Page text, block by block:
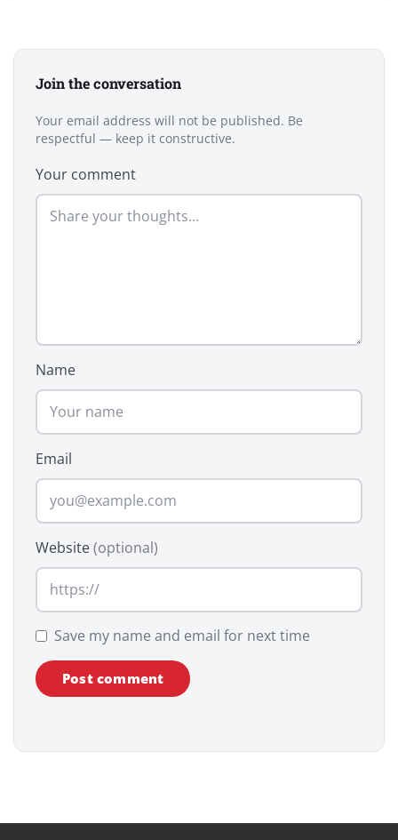
Join the conversation
Your email address will not be published. Be
respectful — keep it constructive.
Your comment
Name
Email
Website(optional)
Save my name and email for next time